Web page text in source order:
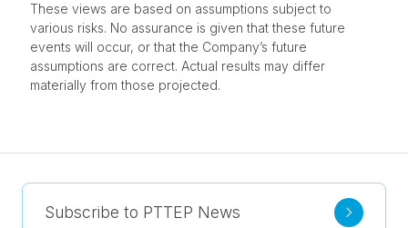
These views are based on assumptions subject to
various risks. No assurance is given that these future
events will occur, or that the Company’s future
assumptions are correct. Actual results may differ
materially from those projected.
Subscribe to PTTEP News